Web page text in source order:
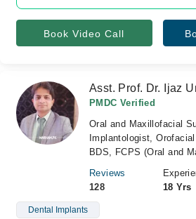
Book Video Call
Asst. Prof. Dr. Ijaz
PMDC Verified
Oral and Maxillofacial
Implantologist,
BDS, FCPS (Oral and
Reviews
128
18 Yrs
Dental Implants